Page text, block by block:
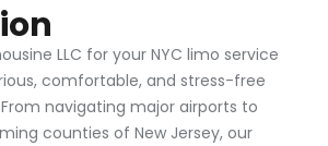
LLC for your NYC limo service
comfortable, and stress-free
navigating major airports to
counties of New Jersey, our